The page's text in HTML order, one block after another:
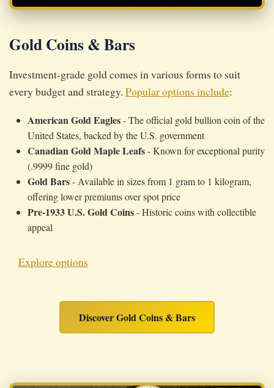
Gold Coins & Bars
Investment-grade gold comes in various forms to suit
every budget and strategy. Popular options include:
American Gold Eagles- The official gold bullion coin of the
United States, backed by the U.S. government
Canadian Gold Maple Leafs- Known for exceptional purity
(.9999 fine gold)
Gold Bars- Available in sizes from 1 gram to 1 kilogram,
offering lower premiums over spot price
Pre-1933 U.S. Gold Coins- Historic coins with collectible
appeal
Explore options
Discover Gold Coins & Bars